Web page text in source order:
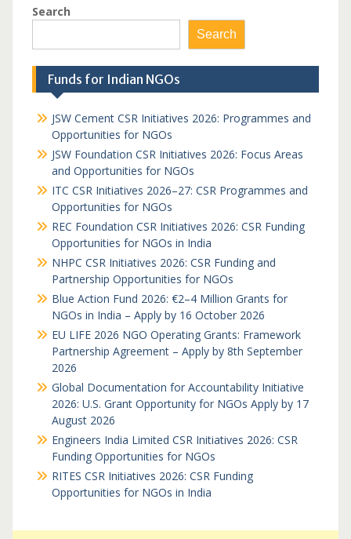
Search
Search
Funds for Indian NGOs
JSW Cement CSR Initiatives 2026: Programmes and
Opportunities for NGOs
JSW Foundation CSR Initiatives 2026: Focus Areas
and Opportunities for NGOs
ITC CSR Initiatives 2026–27: CSR Programmes and
Opportunities for NGOs
REC Foundation CSR Initiatives 2026: CSR Funding
Opportunities for NGOs in India
NHPC CSR Initiatives 2026: CSR Funding and
Partnership Opportunities for NGOs
Blue Action Fund 2026: €2–4 Million Grants for
NGOs in India – Apply by 16 October 2026
EU LIFE 2026 NGO Operating Grants: Framework
Partnership Agreement – Apply by 8th September
2026
Global Documentation for Accountability Initiative
2026: U.S. Grant Opportunity for NGOs Apply by 17
August 2026
Engineers India Limited CSR Initiatives 2026: CSR
Funding Opportunities for NGOs
RITES CSR Initiatives 2026: CSR Funding
Opportunities for NGOs in India